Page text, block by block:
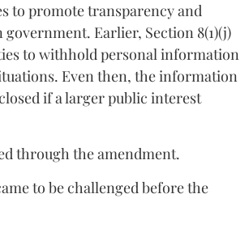
to promote transparency and
Earlier, Section 8(1)(j)
to withhold personal information
Even then, the information
if a larger public interest
through the amendment.
to be challenged before the